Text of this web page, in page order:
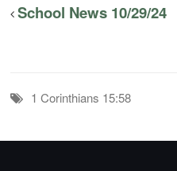
School News 10/29/24
1 Corinthians 15:58